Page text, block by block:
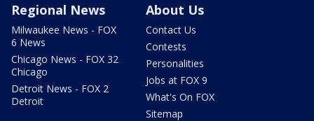
Regional News
Milwaukee News - FOX
6 News
Chicago News - FOX 32
Chicago
Detroit News - FOX 2
Detroit
About Us
Contact Us
Contests
Personalities
Jobs at FOX 9
What's On FOX
Sitemap